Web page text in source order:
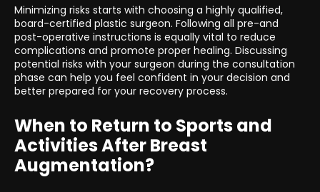
Minimizing risks starts with choosing a highly qualified,
board-certified plastic surgeon. Following all pre-and
post-operative instructions is equally vital to reduce
complications and promote proper healing. Discussing
potential risks with your surgeon during the consultation
phase can help you feel confident in your decision and
better prepared for your recovery process.
When to Return to Sports and
Activities After Breast
Augmentation?